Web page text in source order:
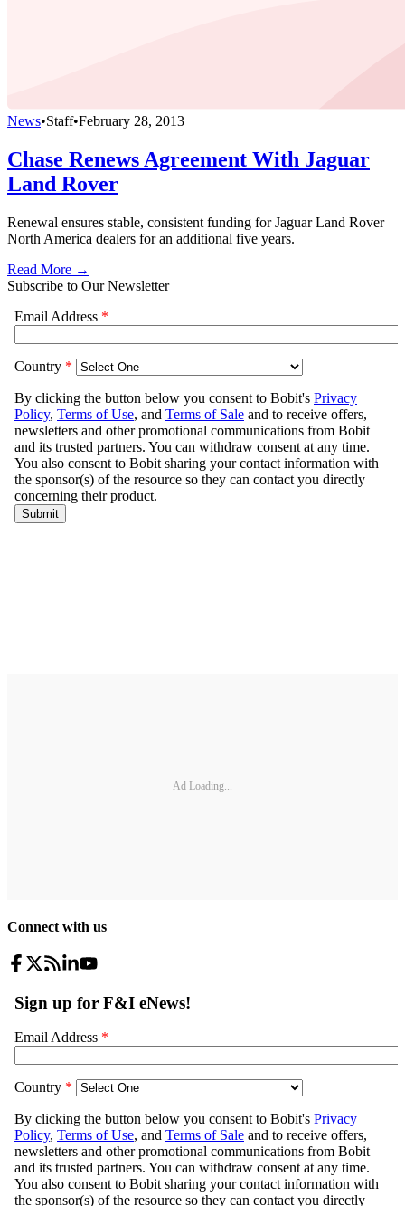
News•Staff•February 28, 2013
Chase Renews Agreement With Jaguar
Land Rover
Renewal ensures stable, consistent funding for Jaguar Land Rover
North America dealers for an additional five years.
Read More →
Subscribe to Our Newsletter
Ad Loading...
Connect with us